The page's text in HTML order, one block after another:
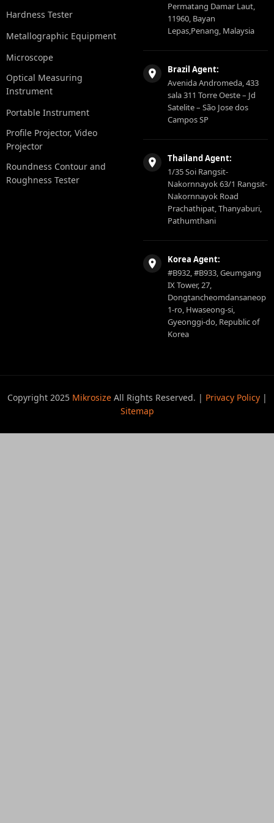
Hardness Tester
Metallographic Equipment
Microscope
Optical Measuring
Instrument
Portable Instrument
Profile Projector, Video
Projector
Roundness Contour and
Roughness Tester
Permatang Damar Laut,
11960, Bayan
Lepas,Penang, Malaysia
Brazil Agent:
Avenida Andromeda, 433
sala 311 Torre Oeste – Jd
Satelite – São Jose dos
Campos SP
Thailand Agent:
1/35 Soi Rangsit-
Nakornnayok 63/1 Rangsit-
Nakornnayok Road
Prachathipat, Thanyaburi,
Pathumthani
Korea Agent:
#B932, #B933, Geumgang
IX Tower, 27,
Dongtancheomdansaneop
1-ro, Hwaseong-si,
Gyeonggi-do, Republic of
Korea
Copyright 2025 MikrosizeAll Rights Reserved. | Privacy Policy|
Sitemap